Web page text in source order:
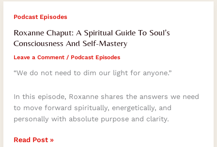
Podcast Episodes
Roxanne Chaput: A Spiritual Guide To Soul’s
Consciousness And Self-Mastery
Leave a Comment / Podcast Episodes
“We do not need to dim our light for anyone.”
In this episode, Roxanne shares the answers we need
to move forward spiritually, energetically, and
personally with absolute purpose and clarity.
Roxanne
Guide
To
Consciousness
And
Self-
Read Post »